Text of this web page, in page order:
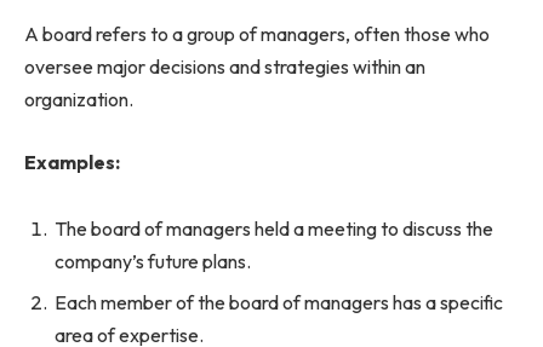
A board refers to a group of managers, often those who
oversee major decisions and strategies within an
organization.
Examples:
The board of managers held a meeting to discuss the
company’s future plans.
Each member of the board of managers has a specific
area of expertise.